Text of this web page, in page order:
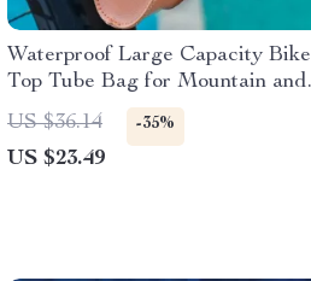
Waterproof Large Capacity Bike
Top Tube Bag for Mountain and
Road Bikes
US $36.14 -35%
US $23.49